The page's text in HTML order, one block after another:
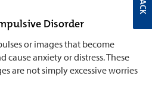
Disorder
or images that become
cause anxiety or distress. These
are not simply excessive worries